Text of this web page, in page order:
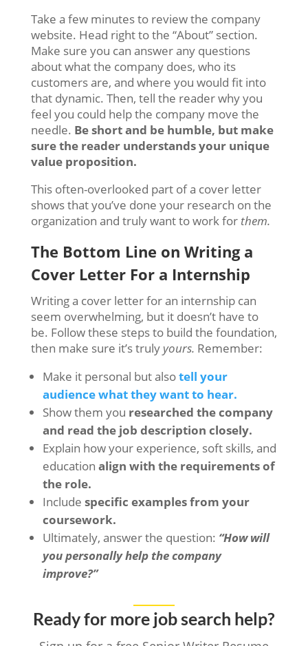
Take a few minutes to review the company
website. Head right to the “About” section.
Make sure you can answer any questions
about what the company does, who its
customers are, and where you would fit into
that dynamic. Then, tell the reader why you
feel you could help the company move the
needle. Be short and be humble, but make
sure the reader understands your unique
value proposition.
This often-overlooked part of a cover letter
shows that you’ve done your research on the
organization and truly want to work for them.
The Bottom Line on Writing a
Cover Letter For a Internship
Writing a cover letter for an internship can
seem overwhelming, but it doesn’t have to
be. Follow these steps to build the foundation,
then make sure it’s truly yours. Remember:
Make it personal but alsotell your
audience what they want to hear.
Show them you researched the company
and read the job description closely.
Explain how your experience, soft skills, and
education align with the requirements of
the role.
Include specific examples from your
coursework.
Ultimately, answer the question: “How will
you personally help the company
improve?”
Ready for more job search help?